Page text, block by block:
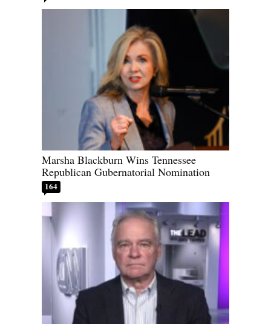
Marsha Blackburn Wins Tennessee
Republican Gubernatorial Nomination
164